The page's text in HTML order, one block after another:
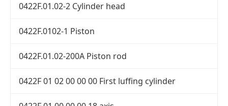
0422F.01.02-2 Cylinder head
0422F.0102-1 Piston
0422F.01.02-200A Piston rod
0422F 01 02 00 00 00 First luffing cylinder